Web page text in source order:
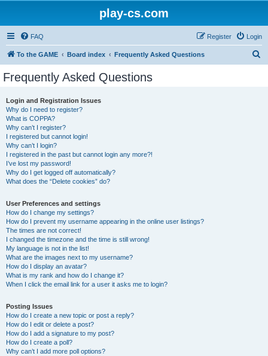
play-cs.com
FAQ Login
Register
To the GAME Board index Frequently Asked Questions
Frequently Asked Questions
Login and Registration Issues
Why do I need to register?
What is COPPA?
Why can’t I register?
I registered but cannot login!
Why can’t I login?
I registered in the past but cannot login any more?!
I’ve lost my password!
Why do I get logged off automatically?
What does the “Delete cookies” do?
User Preferences and settings
How do I change my settings?
How do I prevent my username appearing in the online user listings?
The times are not correct!
I changed the timezone and the time is still wrong!
My language is not in the list!
What are the images next to my username?
How do I display an avatar?
What is my rank and how do I change it?
When I click the email link for a user it asks me to login?
Posting Issues
How do I create a new topic or post a reply?
How do I edit or delete a post?
How do I add a signature to my post?
How do I create a poll?
Why can’t I add more poll options?